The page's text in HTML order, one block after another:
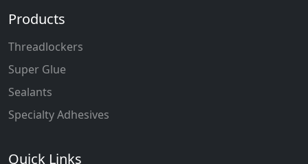
Products
Threadlockers
Super Glue
Sealants
Specialty Adhesives
Quick Links